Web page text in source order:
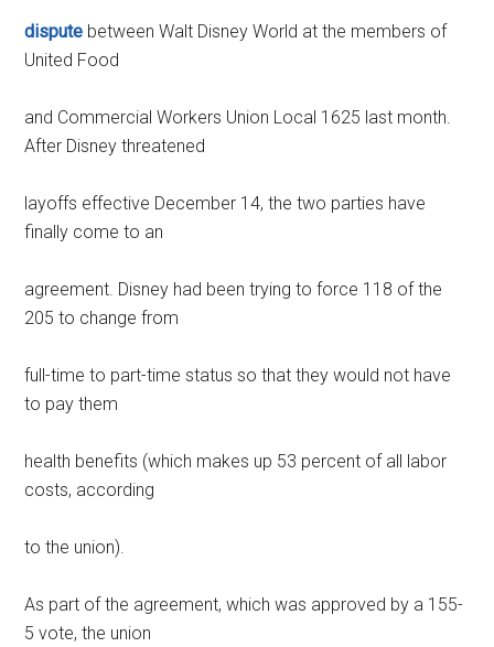
dispute between Walt Disney World at the members of
United Food
and Commercial Workers Union Local 1625 last month.
After Disney threatened
layoffs effective December 14, the two parties have
finally come to an
agreement. Disney had been trying to force 118 of the
205 to change from
full-time to part-time status so that they would not have
to pay them
health benefits (which makes up 53 percent of all labor
costs, according
to the union).
As part of the agreement, which was approved by a 155-
5 vote, the union